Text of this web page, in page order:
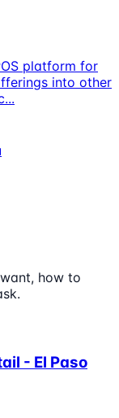
platform for
into other
...
how to
- El Paso